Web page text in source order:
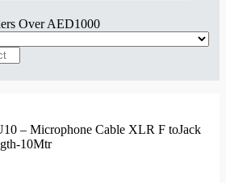
Over AED1000
– Microphone Cable XLR F toJack
10Mtr